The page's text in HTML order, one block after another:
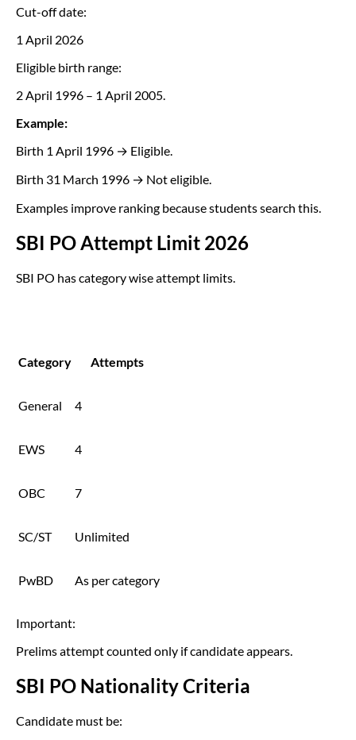
Cut-off date:
1 April 2026
Eligible birth range:
2 April 1996 – 1 April 2005.
Example:
Birth 1 April 1996 → Eligible.
Birth 31 March 1996 → Not eligible.
Examples improve ranking because students search this.
SBI PO Attempt Limit 2026
SBI PO has category wise attempt limits.
Category Attempts
General 4
EWS 4
OBC 7
SC/ST Unlimited
PwBD As per category
Important:
Prelims attempt counted only if candidate appears.
SBI PO Nationality Criteria
Candidate must be: